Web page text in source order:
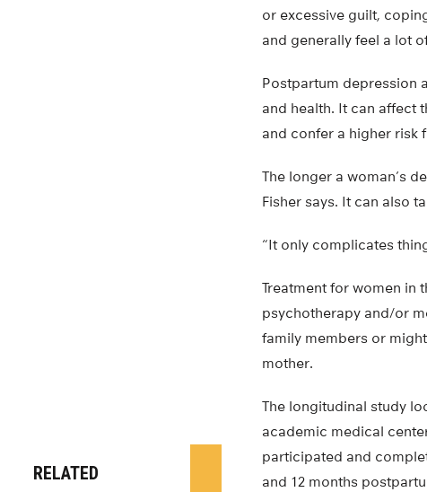
or excessive guilt,
and generally feel a lot
Postpartum depression
and health. It can affect
and confer a higher risk
The longer a woman’s
Fisher says. It can also
“It only complicates
Treatment for women in
psychotherapy and/or
family members or
mother.
The longitudinal study
academic medical
participated and
and 12 months
RELATED